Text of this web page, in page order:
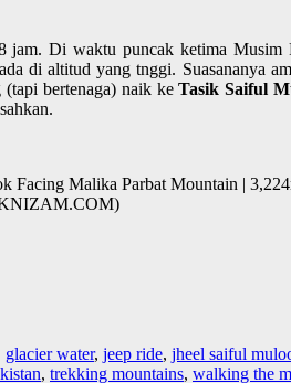
jam. Di waktu puncak ketima Musim
di altitud yang tnggi. Suasananya
(tapi bertenaga) naik keTasik Saiful
Malika Parbat Mountain |
KNIZAM.COM)
glacier water, jeep ride, jheel saiful
, trekking mountains, walking the